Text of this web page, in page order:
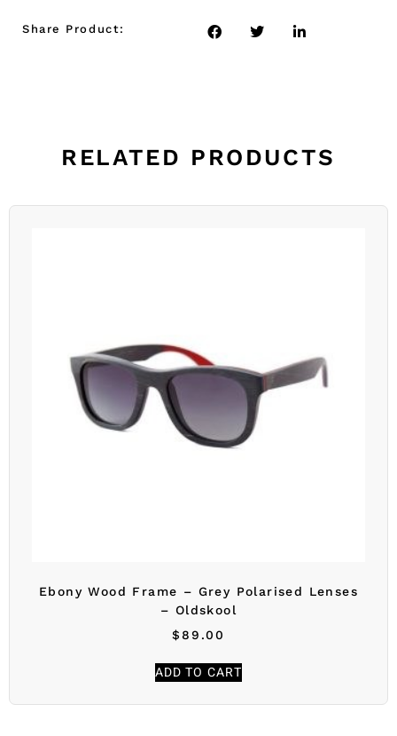
Share Product:
RELATED PRODUCTS
Ebony Wood Frame – Grey Polarised Lenses
– Oldskool
$89.00
ADD TO CART